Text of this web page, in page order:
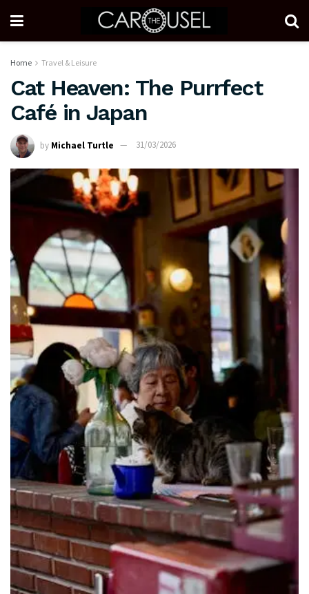
Home Travel & Leisure
Cat Heaven: The Purrfect
Café in Japan
by Michael Turtle 31/03/2026